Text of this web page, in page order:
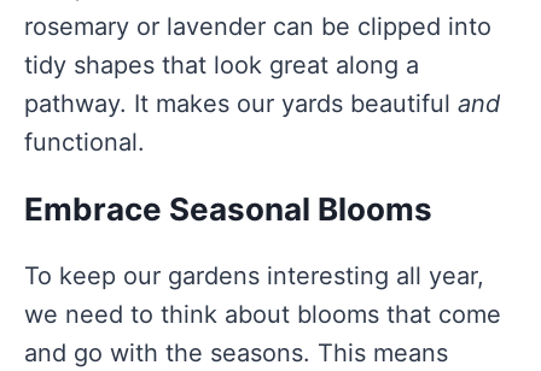
rosemary or lavender can be clipped into
tidy shapes that look great along a
pathway. It makes our yards beautiful and
functional.
Embrace Seasonal Blooms
To keep our gardens interesting all year,
we need to think about blooms that come
and go with the seasons. This means